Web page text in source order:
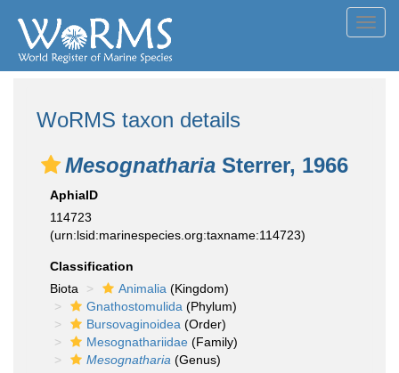
WoRMS taxon details
Mesognatharia Sterrer, 1966
AphiaID
114723
(urn:lsid:marinespecies.org:taxname:114723)
Classification
Biota
Animalia (Kingdom)
Gnathostomulida (Phylum)
Bursovaginoidea (Order)
Mesognathariidae (Family)
Mesognatharia (Genus)